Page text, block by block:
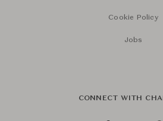
Cookie Policy
Jobs
CONNECT WITH